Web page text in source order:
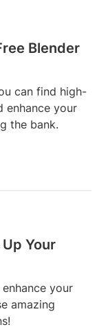
Blender
can find high-
enhance your
the bank.
Your
your
amazing